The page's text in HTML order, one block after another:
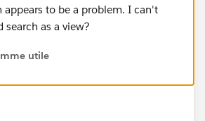
to be a problem. I can't
search as a view?
utile